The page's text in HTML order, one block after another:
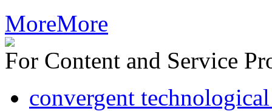
MoreMore
For Content and Service
convergent